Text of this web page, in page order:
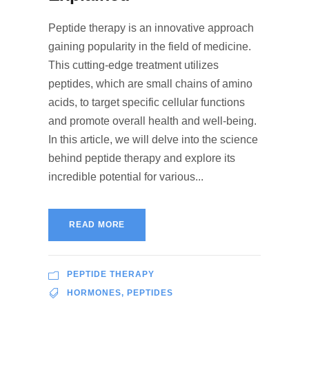
Peptide therapy is an innovative approach
gaining popularity in the field of medicine.
This cutting-edge treatment utilizes
peptides, which are small chains of amino
acids, to target specific cellular functions
and promote overall health and well-being.
In this article, we will delve into the science
behind peptide therapy and explore its
incredible potential for various...
READ MORE
PEPTIDE THERAPY
HORMONES, PEPTIDES